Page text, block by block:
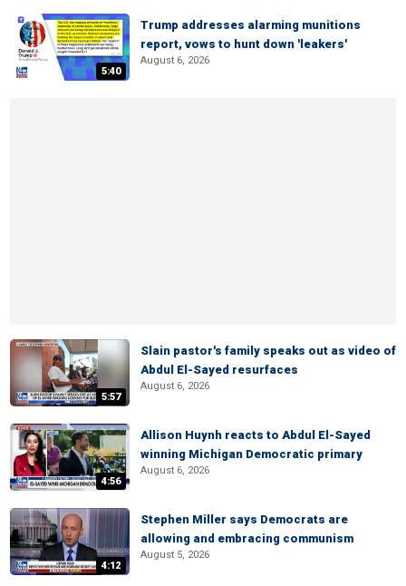
5:40
Trump addresses alarming munitions
report, vows to hunt down 'leakers'
August 6, 2026
5:57
Slain pastor's family speaks out as video of
Abdul El-Sayed resurfaces
August 6, 2026
4:56
Allison Huynh reacts to Abdul El-Sayed
winning Michigan Democratic primary
August 6, 2026
4:12
Stephen Miller says Democrats are
allowing and embracing communism
August 5, 2026